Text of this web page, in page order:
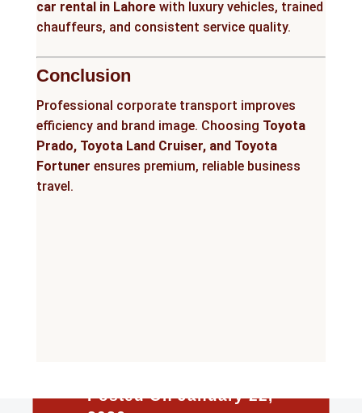
car rental in Lahorewith luxury vehicles, trained
chauffeurs, and consistent service quality.
Conclusion
Professional corporate transport improves
efficiency and brand image. Choosing Toyota
Prado, Toyota Land Cruiser, and Toyota
Fortuner ensures premium, reliable business
travel.
Posted On January 22,